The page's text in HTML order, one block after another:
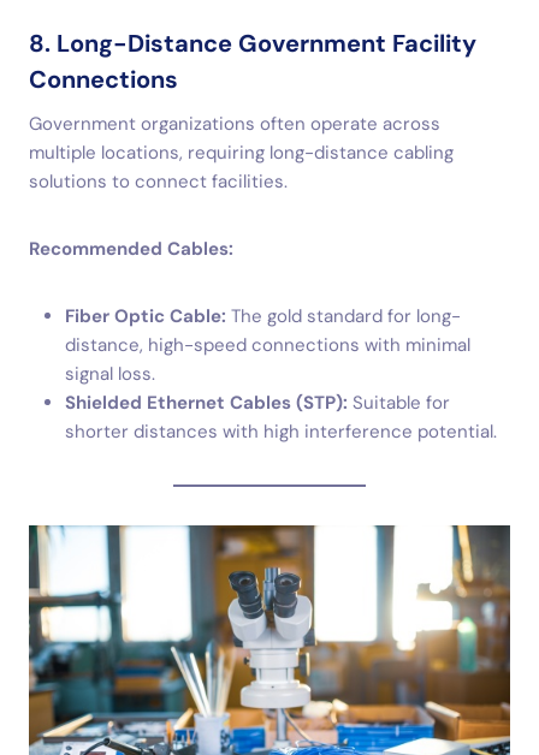
8. Long-Distance Government Facility
Connections
Government organizations often operate across
multiple locations, requiring long-distance cabling
solutions to connect facilities.
Recommended Cables:
Fiber Optic Cable: The gold standard for long-
distance, high-speed connections with minimal
signal loss.
Shielded Ethernet Cables (STP): Suitable for
shorter distances with high interference potential.